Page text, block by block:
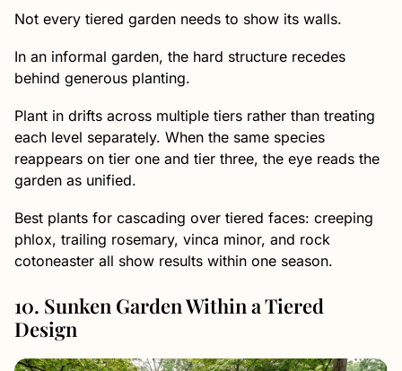
Not every tiered garden needs to show its walls.
In an informal garden, the hard structure recedes
behind generous planting.
Plant in drifts across multiple tiers rather than treating
each level separately. When the same species
reappears on tier one and tier three, the eye reads the
garden as unified.
Best plants for cascading over tiered faces: creeping
phlox, trailing rosemary, vinca minor, and rock
cotoneaster all show results within one season.
10. Sunken Garden Within a Tiered
Design